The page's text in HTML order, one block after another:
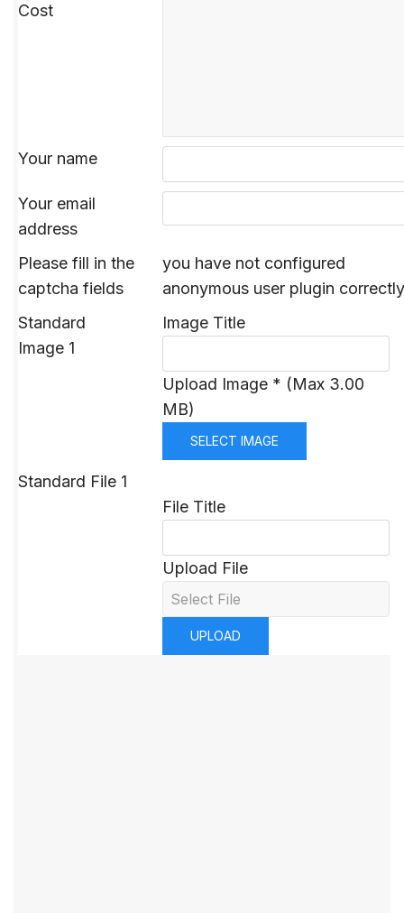
Cost
Standard
Image 1
Image Title
Upload Image * (Max 3.00
MB)
SELECT IMAGE
Standard File 1
File Title
Upload File
Your name
Your email
address
Please fill in the
captcha fields
you have not configured
anonymous user plugin correctly